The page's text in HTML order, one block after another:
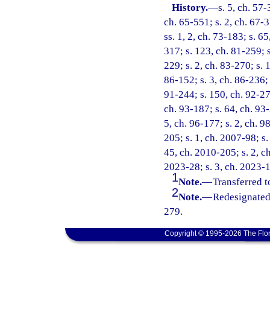
History.—s. 5, ch.
ch. 65-551; s. 2, ch. 67-
ss. 1, 2, ch. 73-183; s.
317; s. 123, ch. 81-259;
229; s. 2, ch. 83-270; s.
86-152; s. 3, ch. 86-
91-244; s. 150, ch. 92-
ch. 93-187; s. 64, ch.
5, ch. 96-177; s. 2, ch.
205; s. 1, ch. 2007-98;
45, ch. 2010-205; s. 2,
2023-28; s. 3, ch. 2023-
1Note.—Transferred
2Note.—
279.
Copyright © 1995-2026 The